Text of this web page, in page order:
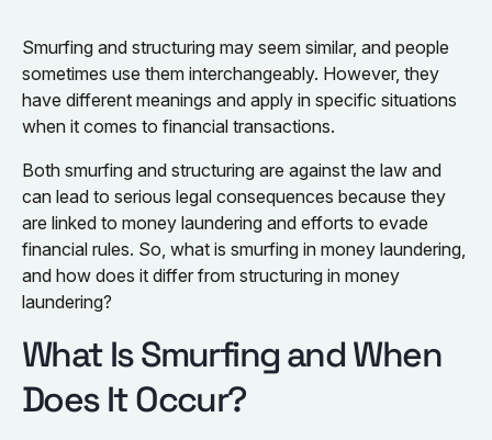
Smurfing and structuring may seem similar, and people
sometimes use them interchangeably. However, they
have different meanings and apply in specific situations
when it comes to financial transactions.
Both smurfing and structuring are against the law and
can lead to serious legal consequences because they
are linked to money laundering and efforts to evade
financial rules. So, what is smurfing in money laundering,
and how does it differ from structuring in money
laundering?
What Is Smurfing and When
Does It Occur?